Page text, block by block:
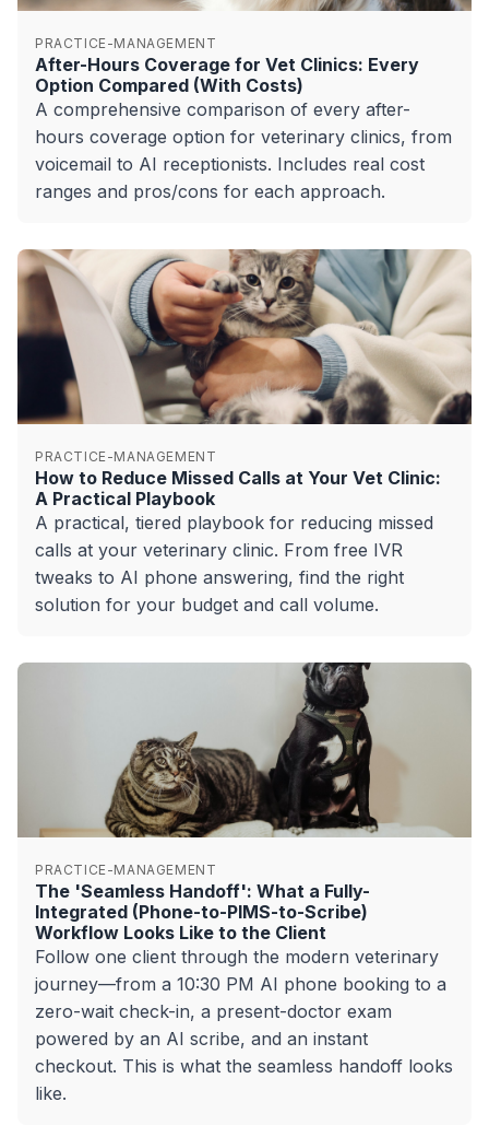
PRACTICE-MANAGEMENT
After-Hours Coverage for Vet Clinics: Every
Option Compared (With Costs)
A comprehensive comparison of every after-
hours coverage option for veterinary clinics, from
voicemail to AI receptionists. Includes real cost
ranges and pros/cons for each approach.
PRACTICE-MANAGEMENT
How to Reduce Missed Calls at Your Vet Clinic:
A Practical Playbook
A practical, tiered playbook for reducing missed
calls at your veterinary clinic. From free IVR
tweaks to AI phone answering, find the right
solution for your budget and call volume.
PRACTICE-MANAGEMENT
The 'Seamless Handoff': What a Fully-
Integrated (Phone-to-PIMS-to-Scribe)
Workflow Looks Like to the Client
Follow one client through the modern veterinary
journey—from a 10:30 PM AI phone booking to a
zero-wait check-in, a present-doctor exam
powered by an AI scribe, and an instant
checkout. This is what the seamless handoff looks
like.